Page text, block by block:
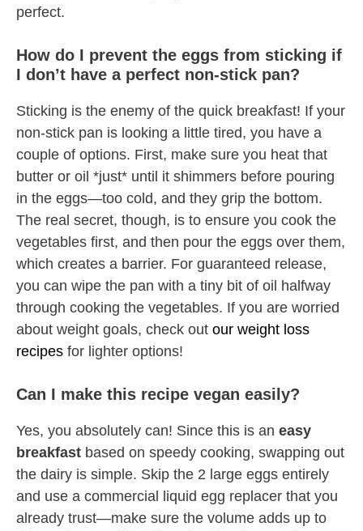
perfect.
How do I prevent the eggs from sticking if
I don’t have a perfect non-stick pan?
Sticking is the enemy of the quick breakfast! If your
non-stick pan is looking a little tired, you have a
couple of options. First, make sure you heat that
butter or oil *just* until it shimmers before pouring
in the eggs—too cold, and they grip the bottom.
The real secret, though, is to ensure you cook the
vegetables first, and then pour the eggs over them,
which creates a barrier. For guaranteed release,
you can wipe the pan with a tiny bit of oil halfway
through cooking the vegetables. If you are worried
about weight goals, check out our weight loss
recipes for lighter options!
Can I make this recipe vegan easily?
Yes, you absolutely can! Since this is an easy
breakfast based on speedy cooking, swapping out
the dairy is simple. Skip the 2 large eggs entirely
and use a commercial liquid egg replacer that you
already trust—make sure the volume adds up to